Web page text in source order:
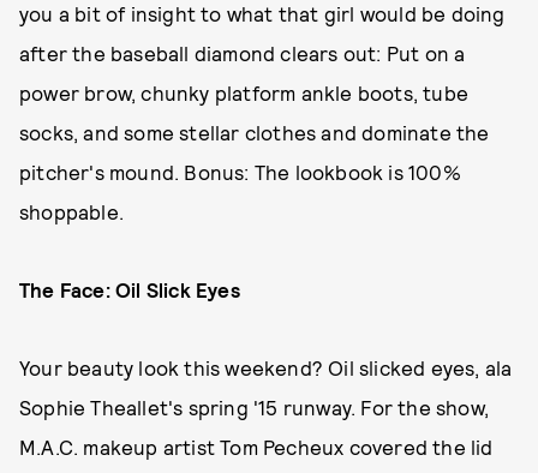
you a bit of insight to what that girl would be doing
after the baseball diamond clears out: Put on a
power brow, chunky platform ankle boots, tube
socks, and some stellar clothes and dominate the
pitcher's mound. Bonus: The lookbook is 100%
shoppable.
The Face: Oil Slick Eyes
Your beauty look this weekend? Oil slicked eyes, ala
Sophie Theallet's spring '15 runway. For the show,
M.A.C. makeup artist Tom Pecheux covered the lid